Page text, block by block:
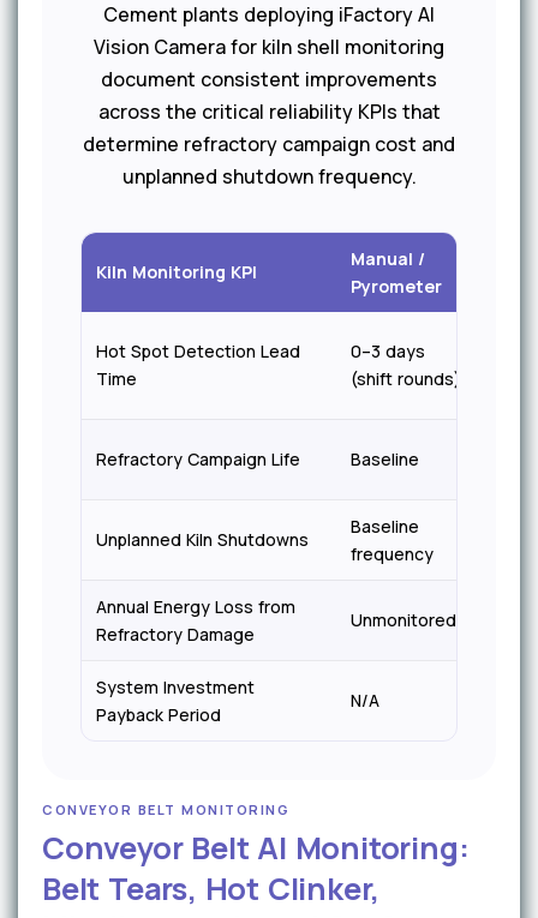
Cement plants deploying iFactory AI
Vision Camera for kiln shell monitoring
document consistent improvements
across the critical reliability KPIs that
determine refractory campaign cost and
unplanned shutdown frequency.
Kiln Monitoring KPI
Manual /
Pyrometer
Hot Spot Detection Lead
Time
0–3 days
(shift rounds)
Refractory Campaign Life Baseline
Unplanned Kiln Shutdowns
Baseline
frequency
Annual Energy Loss from
Refractory Damage
Unmonitored
System Investment
Payback Period
N/A
CONVEYOR BELT MONITORING
Conveyor Belt AI Monitoring:
Belt Tears, Hot Clinker,